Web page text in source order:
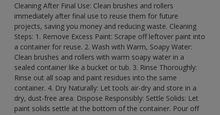
Cleaning After Final Use: Clean brushes and rollers
immediately after final use to reuse them for future
projects, saving you money and reducing waste. Cleaning
Steps: 1. Remove Excess Paint: Scrape off leftover paint into
a container for reuse. 2. Wash with Warm, Soapy Water:
Clean brushes and rollers with warm soapy water in a
sealed container like a bucket or tub. 3. Rinse Thoroughly:
Rinse out all soap and paint residues into the same
container. 4. Dry Naturally: Let tools air-dry and store in a
dry, dust-free area. Dispose Responsibly: Settle Solids: Let
paint solids settle at the bottom of the container. Pour off